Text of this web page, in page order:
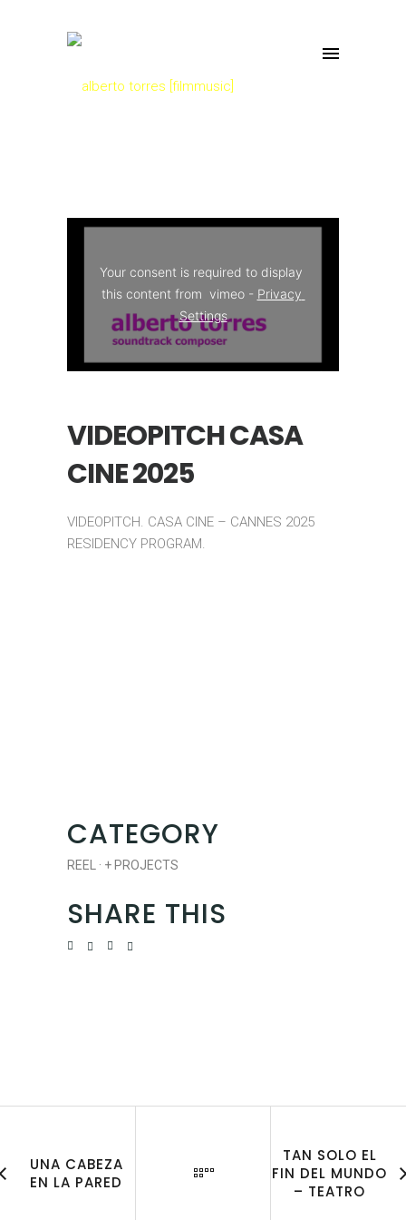
Your consent is required to display
this content from  vimeo - Privacy
Settings
VIDEOPITCH CASA
CINE 2025
VIDEOPITCH. CASA CINE – CANNES 2025
RESIDENCY PROGRAM.
CATEGORY
REEL · + PROJECTS
SHARE THIS
UNA CABEZA
EN LA PARED
TAN SOLO EL
FIN DEL MUNDO
– TEATRO